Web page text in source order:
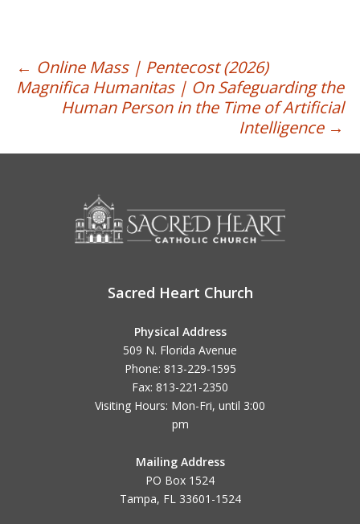
Post
navigation
← Online Mass | Pentecost (2026)
Magnifica Humanitas | On Safeguarding the
Human Person in the Time of Artificial
Intelligence →
Sacred Heart Church
Physical Address
509 N. Florida Avenue
Phone: 813-229-1595
Fax: 813-221-2350
Visiting Hours: Mon-Fri, until 3:00
pm
Mailing Address
PO Box 1524
Tampa, FL 33601-1524